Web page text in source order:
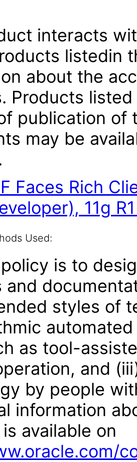
interacts
listedin
about the
Products
publication of
may be
Faces Rich
11g
Used:
is to
and
styles of
as tool-
and
by people
information
available on